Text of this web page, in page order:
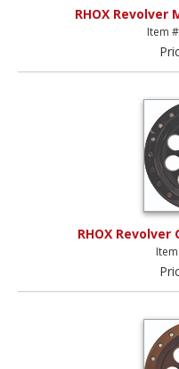
RHOX Revolver
Item
RHOX Revolver
Item